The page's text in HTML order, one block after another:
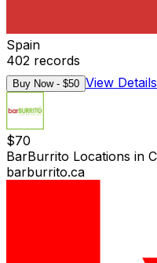
Spain
402 records
Buy Now - $50 View Details
$70
BarBurrito Locations in
barburrito.ca